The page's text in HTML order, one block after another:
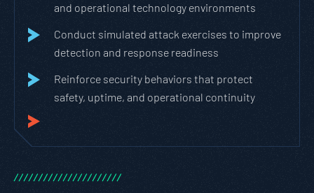
and operational technology environments
Conduct simulated attack exercises to improve
detection and response readiness
Reinforce security behaviors that protect
safety, uptime, and operational continuity
//////////////////////